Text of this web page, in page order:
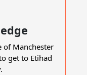
of Manchester
get to Etihad